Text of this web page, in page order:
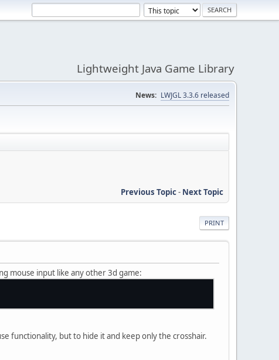
Lightweight Java Game Library
News: LWJGL 3.3.6 released
Previous Topic- Next Topic
PRINT
mouse input like any other 3d game:
functionality, but to hide it and keep only the crosshair.